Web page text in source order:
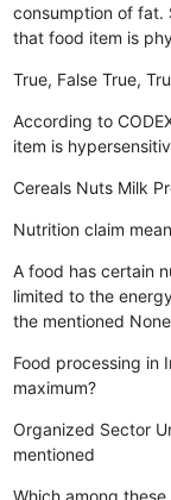
consumption of fat.
that food item is
True, False True,
According to
item is
Cereals Nuts Milk
Nutrition claim means
A food has certain
limited to the
the mentioned
Food processing in
maximum?
Organized Sector
mentioned
Which among